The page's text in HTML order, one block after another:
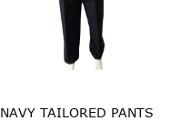
NAVY TAILORED PANTS